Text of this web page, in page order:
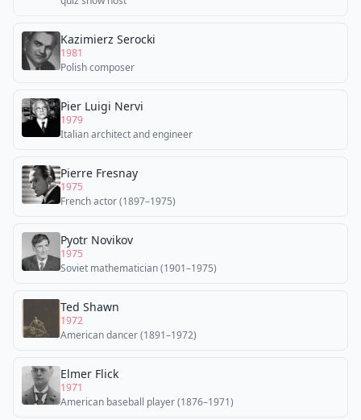
Kazimierz Serocki
1981
Polish composer
Pier Luigi Nervi
1979
Italian architect and engineer
Pierre Fresnay
1975
French actor (1897–1975)
Pyotr Novikov
1975
Soviet mathematician (1901–1975)
Ted Shawn
1972
American dancer (1891–1972)
Elmer Flick
1971
American baseball player (1876–1971)